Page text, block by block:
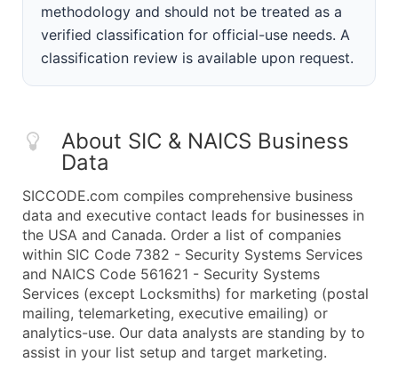
methodology and should not be treated as a
verified classification for official-use needs. A
classification review is available upon request.
About SIC & NAICS Business
Data
SICCODE.com compiles comprehensive business
data and executive contact leads for businesses in
the USA and Canada. Order a list of companies
within SIC Code 7382 - Security Systems Services
and NAICS Code 561621 - Security Systems
Services (except Locksmiths) for marketing (postal
mailing, telemarketing, executive emailing) or
analytics-use. Our data analysts are standing by to
assist in your list setup and target marketing.